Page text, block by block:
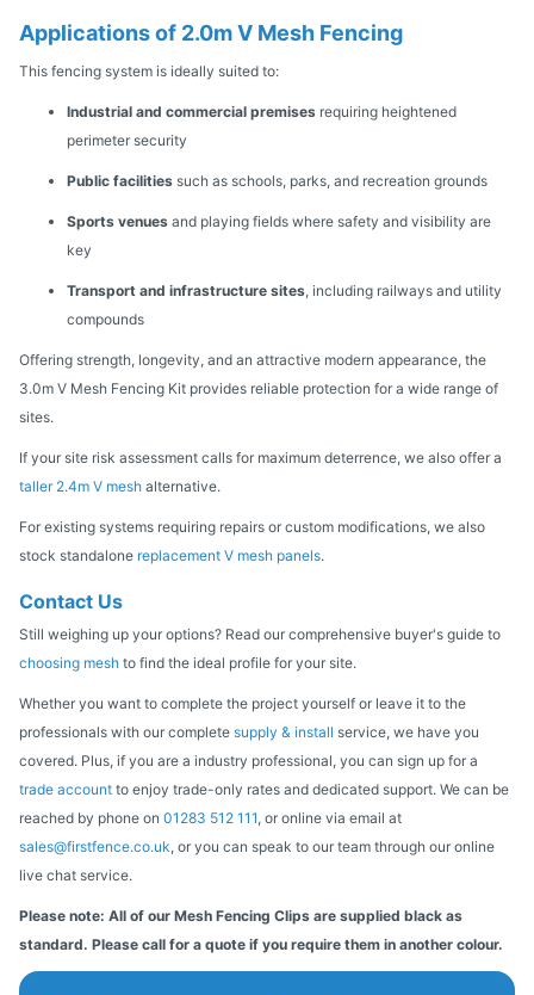
Applications of 2.0m V Mesh Fencing
This fencing system is ideally suited to:
Industrial and commercial premises requiring heightened
perimeter security
Public facilities such as schools, parks, and recreation grounds
Sports venues and playing fields where safety and visibility are
key
Transport and infrastructure sites, including railways and utility
compounds
Offering strength, longevity, and an attractive modern appearance, the
3.0m V Mesh Fencing Kit provides reliable protection for a wide range of
sites.
If your site risk assessment calls for maximum deterrence, we also offer a
taller 2.4m V mesh alternative.
For existing systems requiring repairs or custom modifications, we also
stock standalone replacement V mesh panels.
Contact Us
Still weighing up your options? Read our comprehensive buyer's guide to
choosing mesh to find the ideal profile for your site.
Whether you want to complete the project yourself or leave it to the
professionals with our complete supply & install service, we have you
covered. Plus, if you are a industry professional, you can sign up for a
trade account to enjoy trade-only rates and dedicated support. We can be
reached by phone on 01283 512 111, or online via email at
sales@firstfence.co.uk, or you can speak to our team through our online
live chat service.
Please note: All of our Mesh Fencing Clips are supplied black as
standard. Please call for a quote if you require them in another colour.